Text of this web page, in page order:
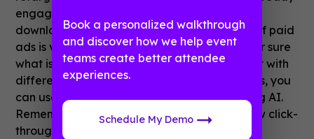
engaged with your website, but haven’t
downloaded the app yet. The performance of paid
ads is very easy to measure, so you’ll know for sure
what is working and what doesn’t. Experiment with
different ad layouts and A/B test. To cut costs, you
can use various templates orcreate adsusing AI.
Remember that even if your ads receive a low click-
through rate, they still play a crucial role in
Book a personalized walkthrough
and discover how we help event
teams create better attendee
experiences.
Schedule My Demo